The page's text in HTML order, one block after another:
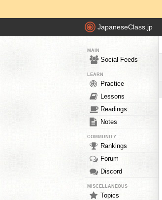
JapaneseClass.jp
MAIN
Social Feeds
LEARN
Practice
Lessons
Readings
Notes
COMMUNITY
Rankings
Forum
Discord
MISCELLANEOUS
Topics